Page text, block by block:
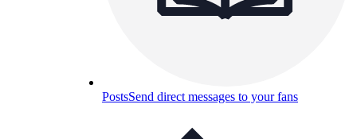
PostsSend direct messages to your fans